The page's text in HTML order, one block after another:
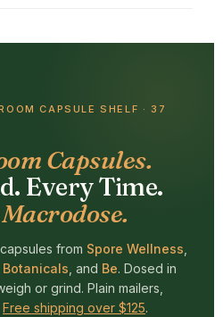
CAPSULE SHELF · 37
Capsules.
Every Time.
from Spore Wellness
Botanicals , and Be. Dosed in
or grind. Plain mailers,
Free shipping over $125.